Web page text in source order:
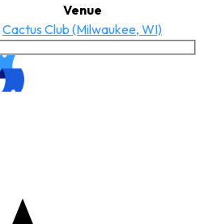
Venue
Cactus Club (Milwaukee, WI)